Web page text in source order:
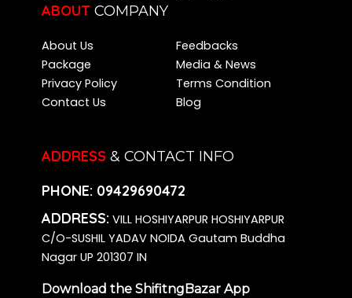
ABOUT COMPANY
About Us
Feedbacks
Package
Media & News
Privacy Policy
Terms Condition
Contact Us
Blog
ADDRESS& CONTACT INFO
PHONE: 09429690472
ADDRESS: VILL HOSHIYARPUR HOSHIYARPUR
C/O-SUSHIL YADAV NOIDA Gautam Buddha
Nagar UP 201307 IN
Download the ShifitngBazar App